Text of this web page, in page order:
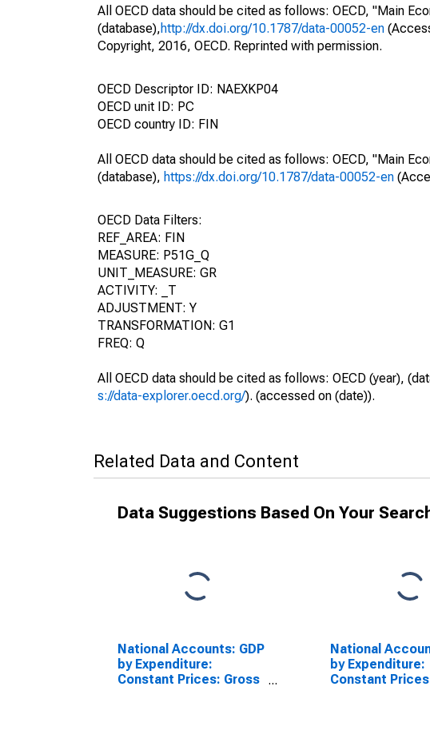
All OECD data should be cited as follows: OECD, "Main
(database),http://dx.doi.org/10.1787/data-00052-en
Copyright, 2016, OECD. Reprinted with permission.
OECD Descriptor ID: NAEXKP04
OECD unit ID: PC
OECD country ID: FIN
All OECD data should be cited as follows: OECD, "Main
(database), https://dx.doi.org/10.1787/data-00052-en
OECD Data Filters:
REF_AREA: FIN
MEASURE: P51G_Q
UNIT_MEASURE: GR
ACTIVITY: _T
ADJUSTMENT: Y
TRANSFORMATION: G1
FREQ: Q
All OECD data should be cited as follows: OECD (year),
s://data-explorer.oecd.org/). (accessed on (date)).
Related Data and Content
Data Suggestions Based On Your
National Accounts: GDP
by Expenditure:
Constant Prices: Gross
National
by Expenditure:
Constant